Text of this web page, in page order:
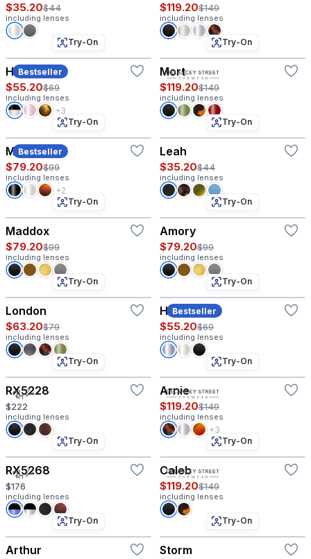
$35.20$44
including lenses
$119.20$149
including lenses
Bestseller
Try-On
Hazel
$55.20$69
including lenses
+3
Try-On
Mort
$119.20$149
including lenses
Bestseller
Try-On
Morgan
$79.20$99
including lenses
+2
Try-On
Leah
$35.20$44
including lenses
Try-On
Maddox
$79.20$99
including lenses
Try-On
Amory
$79.20$99
including lenses
Try-On
London
$63.20$79
including lenses
Bestseller
Try-On
Harvey
$55.20$69
including lenses
Try-On
RX5228
$222
including lenses
Try-On
Arnie
$119.20$149
including lenses
+3
Try-On
RX5268
$176
including lenses
Try-On
Caleb
$119.20$149
including lenses
Try-On
Arthur
Try-On
Storm